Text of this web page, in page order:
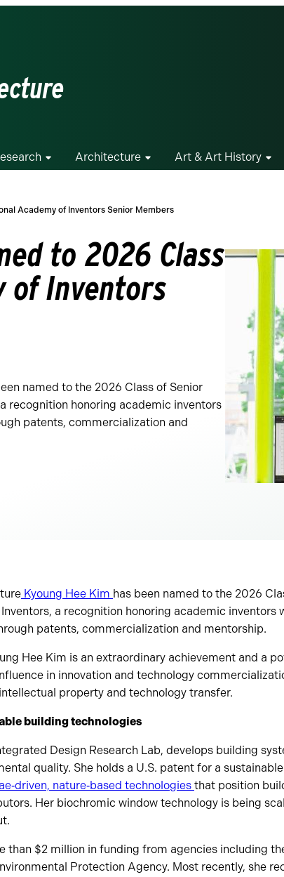
Architecture Art & Art History
Academy of Inventors Senior Members
to 2026 Class
of Inventors
named to the 2026 Class of Senior
recognition honoring academic inventors
patents, commercialization and
Kyoung Hee Kim has been named to the 2026
a recognition honoring academic inventors
patents, commercialization and mentorship.
Hee Kim is an extraordinary achievement and a
in innovation and technology
property and technology transfer.
building technologies
Design Research Lab, develops building
quality. She holds a U.S. patent for a
nature‑based technologies that position
Her biochromic window technology is being
than $2 million in funding from agencies including
Protection Agency. Most recently, she